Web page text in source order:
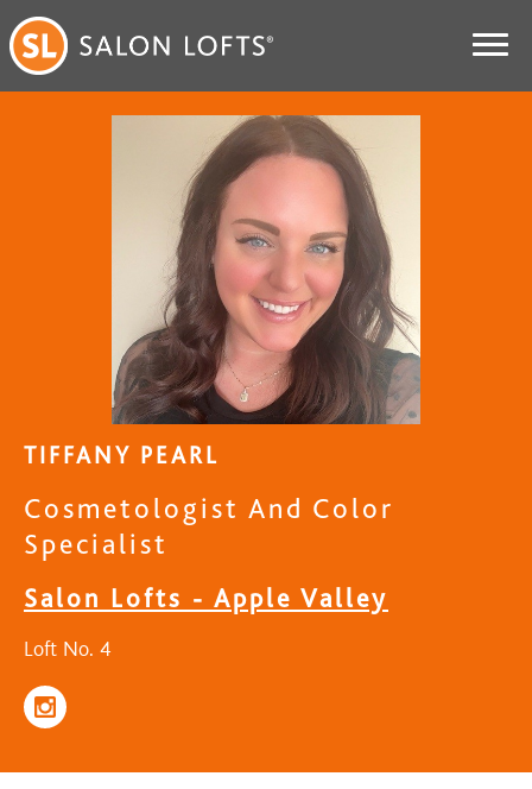
TIFFANY PEARL
Cosmetologist And Color
Specialist
Salon Lofts - Apple Valley
Loft No. 4